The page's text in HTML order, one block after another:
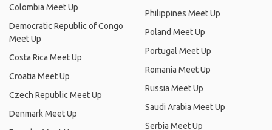
Colombia Meet Up
Democratic Republic of Congo
Meet Up
Costa Rica Meet Up
Croatia Meet Up
Czech Republic Meet Up
Denmark Meet Up
Philippines Meet Up
Poland Meet Up
Portugal Meet Up
Romania Meet Up
Russia Meet Up
Saudi Arabia Meet Up
Serbia Meet Up